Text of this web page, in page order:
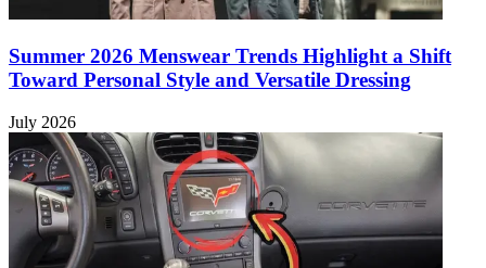
Summer 2026 Menswear Trends Highlight a Shift
Toward Personal Style and Versatile Dressing
July 2026